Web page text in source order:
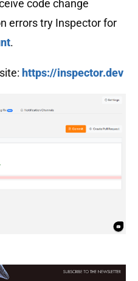
code change
errors try Inspector for
.
https://inspector.dev